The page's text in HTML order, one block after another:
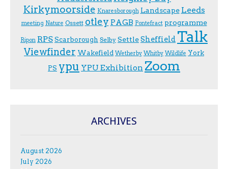
Kirkymoorside Knaresborough Landscape Leeds
meeting Nature Ossett otley PAGB Pontefract programme
Ripon RPSScarborough Selby SettleSheffield Talk
Viewfinder Wakefield Wetherby Whitby Wildlife York
PS ypu YPU Exhibition Zoom
ARCHIVES
August 2026
July 2026